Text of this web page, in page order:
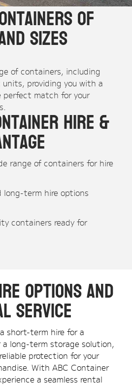
of
Sizes
of containers, including
providing you with a
match for your
Hire &
range of containers for hire
long-term hire options
containers ready for
Options and
Service
short-term hire for a
long-term storage solution,
protection for your
With ABC Container
a seamless rental